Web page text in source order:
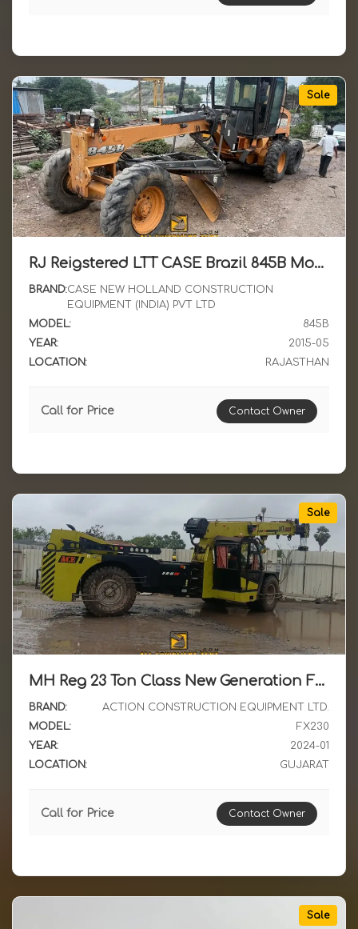
Sale
RJ Reigstered LTT CASE Brazil 845B Motor Grader Available for Sale 2015 Model
BRAND:CASE NEW HOLLAND CONSTRUCTION
EQUIPMENT (INDIA) PVT LTD
MODEL:
845B
YEAR:
2015-05
LOCATION:
RAJASTHAN
Call for Price Contact Owner
Sale
MH Reg 23 Ton Class New Generation Franna Crane ACE FX230-2WD with BSIV Engine available for Sale
BRAND:
ACTION CONSTRUCTION EQUIPMENT LTD.
MODEL:
FX230
YEAR:
2024-01
LOCATION:
GUJARAT
Call for Price Contact Owner
Sale